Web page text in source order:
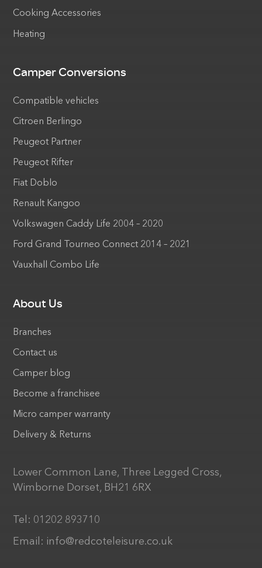
Cooking Accessories
Heating
Camper Conversions
Compatible vehicles
Citroen Berlingo
Peugeot Partner
Peugeot Rifter
Fiat Doblo
Renault Kangoo
Volkswagen Caddy Life 2004 – 2020
Ford Grand Tourneo Connect 2014 – 2021
Vauxhall Combo Life
About Us
Branches
Contact us
Camper blog
Become a franchisee
Micro camper warranty
Delivery & Returns
Lower Common Lane, Three Legged Cross,
Wimborne Dorset, BH21 6RX
Tel: 01202 893710
Email: info@redcoteleisure.co.uk